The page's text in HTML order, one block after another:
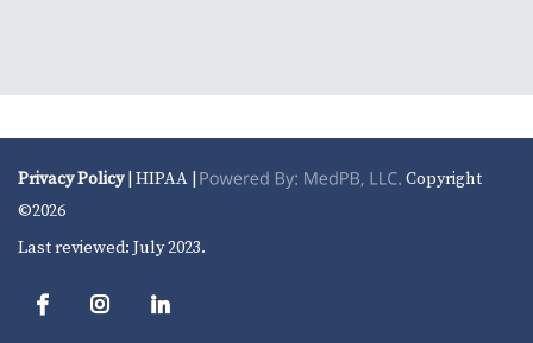
Privacy Policy| HIPAA |
Copyright
©2026
Last reviewed: July 2023.